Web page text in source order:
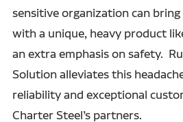
sensitive organization can bring
with a unique, heavy product
an extra emphasis on safety.
Solution alleviates this
reliability and exceptional
Charter Steel’s partners.